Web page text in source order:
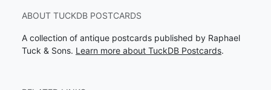
ABOUT TUCKDB POSTCARDS
A collection of antique postcards published by Raphael
Tuck & Sons. Learn more about TuckDB Postcards.